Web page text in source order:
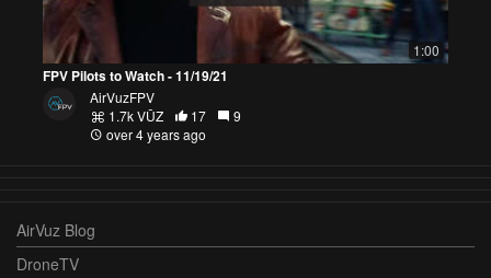
1:00
FPV Pilots to Watch - 11/19/21
AirVuzFPV
1.7k VŪZ
17
9
over 4 years ago
AirVuz Blog
DroneTV